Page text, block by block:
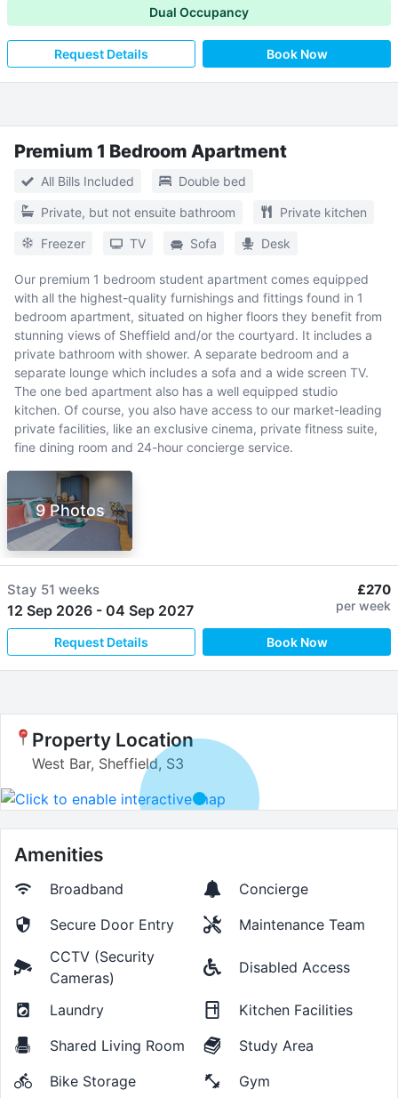
Dual Occupancy
Request Details Book Now
Premium 1 Bedroom Apartment
All Bills Included Double bed
Private, but not ensuite bathroom Private kitchen
Freezer TV Sofa Desk
Our premium 1 bedroom student apartment comes equipped
with all the highest-quality furnishings and fittings found in 1
bedroom apartment, situated on higher floors they benefit from
stunning views of Sheffield and/or the courtyard. It includes a
private bathroom with shower. A separate bedroom and a
separate lounge which includes a sofa and a wide screen TV.
The one bed apartment also has a well equipped studio
kitchen. Of course, you also have access to our market-leading
private facilities, like an exclusive cinema, private fitness suite,
fine dining room and 24-hour concierge service.
9 Photos
Stay 51 weeks
12 Sep 2026 - 04 Sep 2027
£270
per week
Request Details Book Now
Property Location
West Bar, Sheffield, S3
Amenities
Broadband
Concierge
Secure Door Entry
Maintenance Team
CCTV (Security
Cameras)
Disabled Access
Laundry
Kitchen Facilities
Shared Living Room
Study Area
Bike Storage
Gym